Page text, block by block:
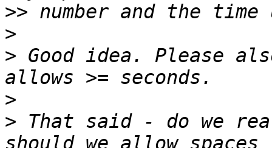
>>
>
> Good idea. Please
>
> That said - do we